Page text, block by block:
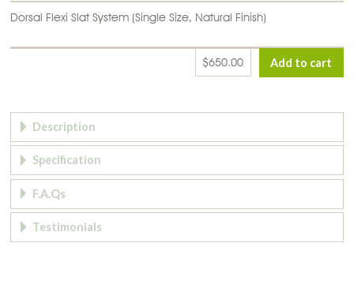
Dorsal Flexi Slat System (Single Size, Natural Finish)
$650.00
Page Tabs
Description
Specification
F.A.Qs
Testimonials